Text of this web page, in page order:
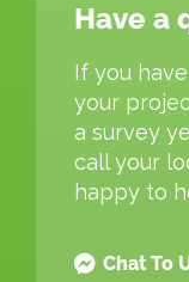
Have a
If you
your
a survey
call your
happy to
Chat To